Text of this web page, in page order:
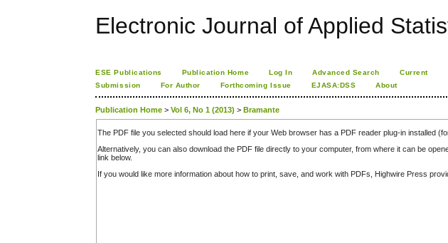
Electronic Journal of Applied
ESE Publications Publication Home Log In Advanced Search Current
Submission
For Author Forthcoming Issue EJASA:DSS About
Publication Home >Vol 6, No 1 (2013) >Bramante
The PDF file you selected should load here if your Web browser has a PDF reader plug-in installed
Alternatively, you can also download the PDF file directly to your computer, from where it can be
link below.
If you would like more information about how to print, save, and work with PDFs, Highwire Press